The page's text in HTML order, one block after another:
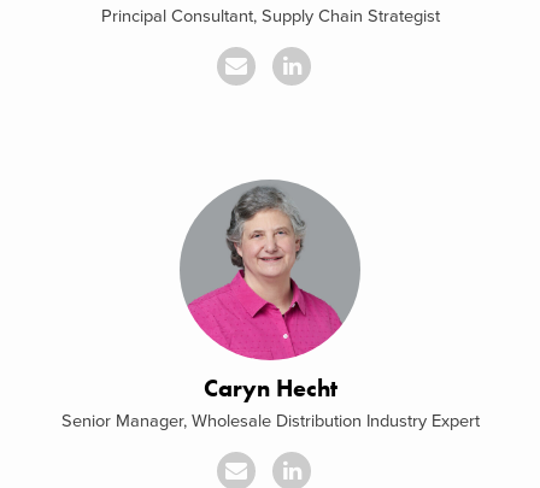
Principal Consultant, Supply Chain Strategist
Caryn Hecht
Senior Manager, Wholesale Distribution Industry Expert